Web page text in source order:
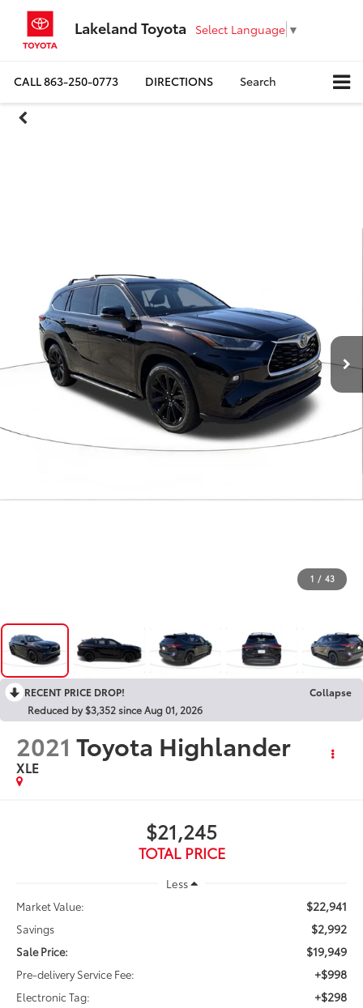
Lakeland Toyota Select Language ▼
CALL863-250-0773 DIRECTIONS Search
1 / 43
RECENT PRICE DROP!
Collapse
Reduced by $3,352 since Aug 01, 2026
2021 Toyota Highlander
XLE
$21,245
TOTAL PRICE
Less
Market Value:
$22,941
Savings $2,992
Sale Price: $19,949
Pre-delivery Service Fee: +$998
Electronic Tag: +$298